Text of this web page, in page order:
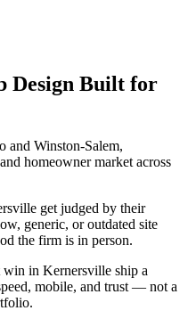
Design Built for
and Winston-Salem,
homeowner market across
get judged by their
generic, or outdated site
the firm is in person.
win in Kernersville ship a
mobile, and trust — not a